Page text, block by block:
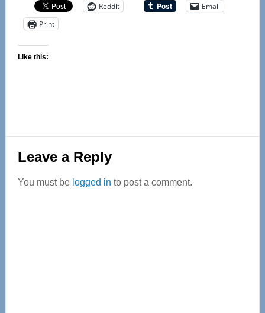
Reddit
Email
Print
Like this:
Reader
Interactions
Leave a Reply
You must be logged in to post a comment.